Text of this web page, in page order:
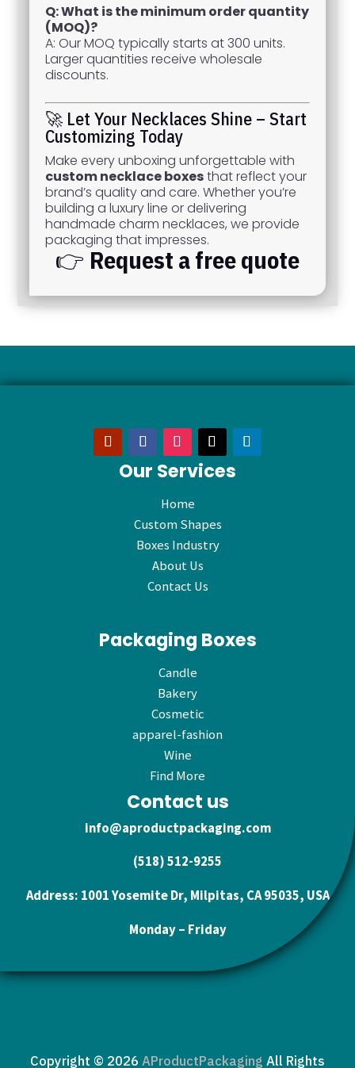
Q: What is the minimum order quantity
(MOQ)?
A: Our MOQ typically starts at 300 units.
Larger quantities receive wholesale
discounts.
🚀 Let Your Necklaces Shine – Start
Customizing Today
Make every unboxing unforgettable with
custom necklace boxesthat reflect your
brand’s quality and care. Whether you’re
building a luxury line or delivering
handmade charm necklaces, we provide
packaging that impresses.
👉 Request a free quote
Our Services
Home
Custom Shapes
Boxes Industry
About Us
Contact Us
Packaging Boxes
Candle
Bakery
Cosmetic
apparel-fashion
Wine
Find More
Contact us
info@aproductpackaging.com
(518) 512-9255
Address: 1001 Yosemite Dr, Milpitas, CA 95035, USA
Monday – Friday
Copyright © 2026 AProductPackaging All Rights